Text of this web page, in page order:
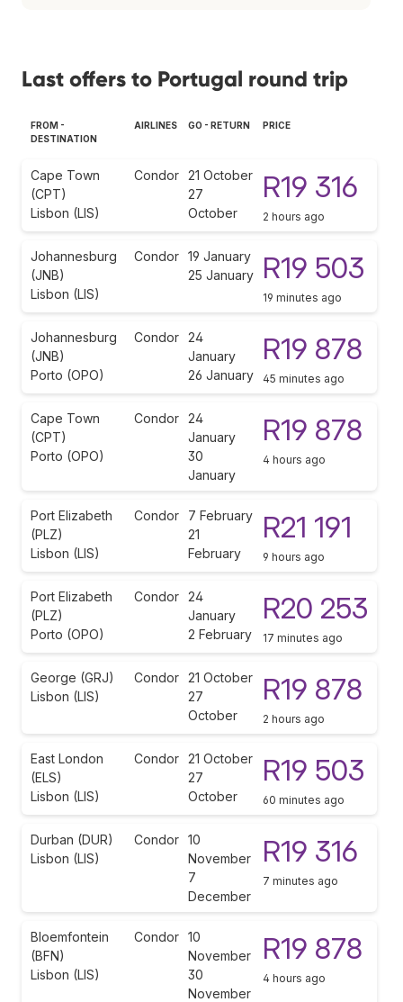
Last offers to Portugal round trip
FROM -
DESTINATION
AIRLINES GO - RETURN PRICE
Cape Town
(CPT)
Lisbon (LIS)
Condor 21 October
27
October
R19 316
2 hours ago
Johannesburg
(JNB)
Lisbon (LIS)
Condor 19 January
25 January
R19 503
19 minutes ago
Johannesburg
(JNB)
Porto (OPO)
Condor 24
January
26 January
R19 878
45 minutes ago
Cape Town
(CPT)
Porto (OPO)
Condor 24
January
30
January
R19 878
4 hours ago
Port Elizabeth
(PLZ)
Lisbon (LIS)
Condor
7 February
21
February
R21 191
9 hours ago
Port Elizabeth
(PLZ)
Porto (OPO)
Condor 24
January
2 February
R20 253
17 minutes ago
George (GRJ)
Lisbon (LIS)
Condor 21 October
27
October
R19 878
2 hours ago
East London
(ELS)
Lisbon (LIS)
Condor 21 October
27
October
R19 503
60 minutes ago
Durban (DUR)
Lisbon (LIS)
Condor 10
November
7
December
R19 316
7 minutes ago
Bloemfontein
(BFN)
Lisbon (LIS)
Condor 10
November
30
November
R19 878
4 hours ago